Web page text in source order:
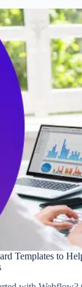
Templates to